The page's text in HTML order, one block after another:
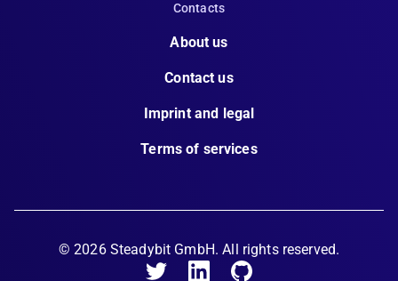
Contacts
About us
Contact us
Imprint and legal
Terms of services
©2026Steadybit GmbH. All rights reserved.